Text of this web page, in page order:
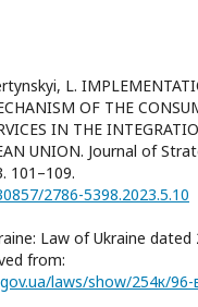
L.
OF THE
IN THE
UNION. Journal of
101–109.
2786-5398.2023.5.10
Law of Ukraine dated
from:
laws/show/254к/